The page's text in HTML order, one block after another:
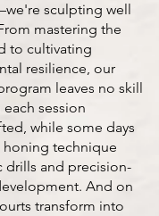
sculpting well
mastering the
to cultivating
resilience, our
leaves no skill
session
while some days
technique
drills and precision-
And on
transform into